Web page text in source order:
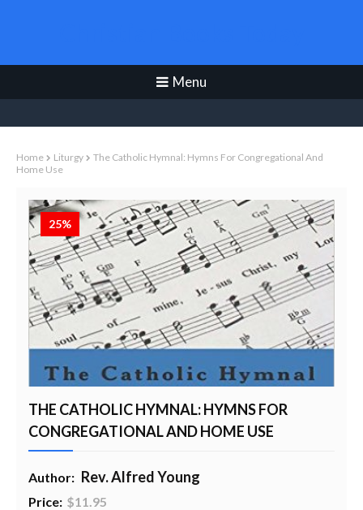
Menu
Home Liturgy
The Catholic Hymnal: Hymns For Congregational And
Home Use
25%
THE CATHOLIC HYMNAL: HYMNS FOR
CONGREGATIONAL AND HOME USE
Author: Rev. Alfred Young
Price: $11.95